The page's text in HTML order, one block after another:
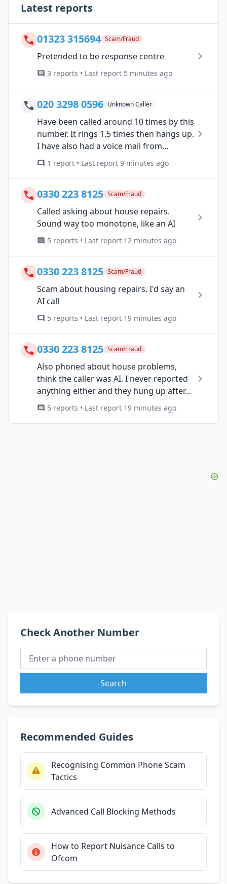
Latest reports
01323 315694 Scam/Fraud
Pretended to be response centre
3 reports • Last report 5 minutes ago
020 3298 0596 Unknown Caller
Have been called around 10 times by this
number. It rings 1.5 times then hangs up.
I have also had a voice mail from...
1 report • Last report 9 minutes ago
0330 223 8125 Scam/Fraud
Called asking about house repairs.
Sound way too monotone, like an AI
5 reports • Last report 12 minutes ago
0330 223 8125 Scam/Fraud
Scam about housing repairs. I'd say an
AI call
5 reports • Last report 19 minutes ago
0330 223 8125 Scam/Fraud
Also phoned about house problems,
think the caller was AI. I never reported
anything either and they hung up after...
5 reports • Last report 19 minutes ago
Check Another Number
Search
Recommended Guides
Recognising Common Phone Scam
Tactics
Advanced Call Blocking Methods
How to Report Nuisance Calls to
Ofcom